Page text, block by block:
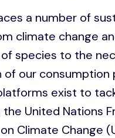
a number of
climate change
species to the
of our consumption
exist to
the United Nations
Climate Change